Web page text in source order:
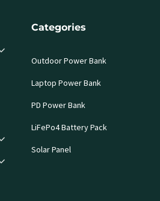
Categories
Outdoor Power Bank
Laptop Power Bank
PD Power Bank
LiFePo4 Battery Pack
Solar Panel